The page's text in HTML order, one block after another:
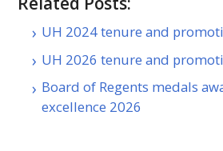
UH 2024 tenure and
UH 2026 tenure and
Board of Regents medals
excellence 2026